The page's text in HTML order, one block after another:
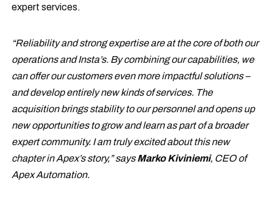
expert services.
“Reliability and strong expertise are at the core of both our
operations and Insta’s. By combining our capabilities, we
can offer our customers even more impactful solutions –
and develop entirely new kinds of services. The
acquisition brings stability to our personnel and opens up
new opportunities to grow and learn as part of a broader
expert community. I am truly excited about this new
chapter in Apex’s story,” saysMarko Kiviniemi, CEO of
Apex Automation.